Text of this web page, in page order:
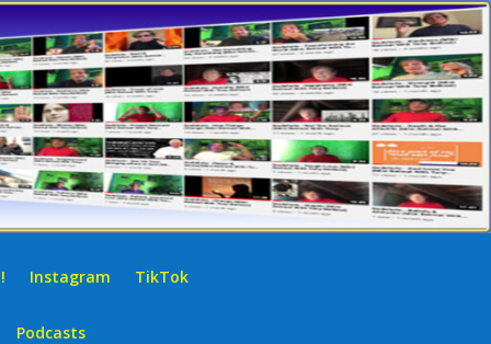
Instagram TikTok
Podcasts